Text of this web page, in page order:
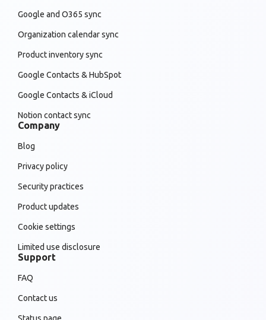
Google and O365 sync
Organization calendar sync
Product inventory sync
Google Contacts & HubSpot
Google Contacts & iCloud
Notion contact sync
Company
Blog
Privacy policy
Security practices
Product updates
Cookie settings
Limited use disclosure
Support
FAQ
Contact us